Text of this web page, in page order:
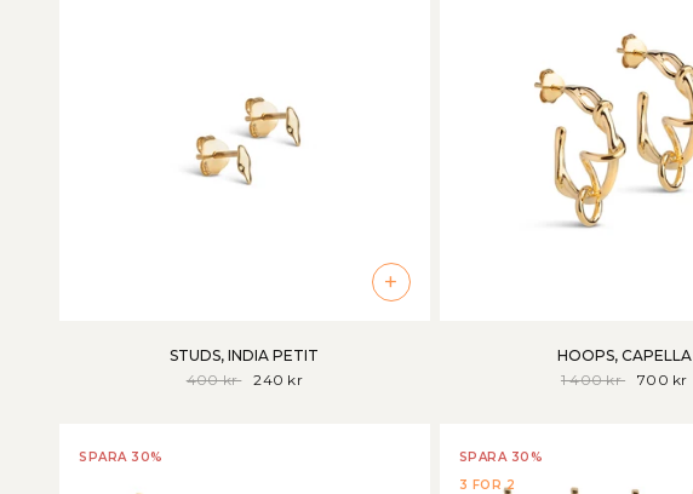
+
STUDS, INDIA PETIT
400 kr
240 kr
HOOPS, CAPELLA
1 400 kr
700 kr
SPARA 30%
SPARA 30%
3 FOR 2